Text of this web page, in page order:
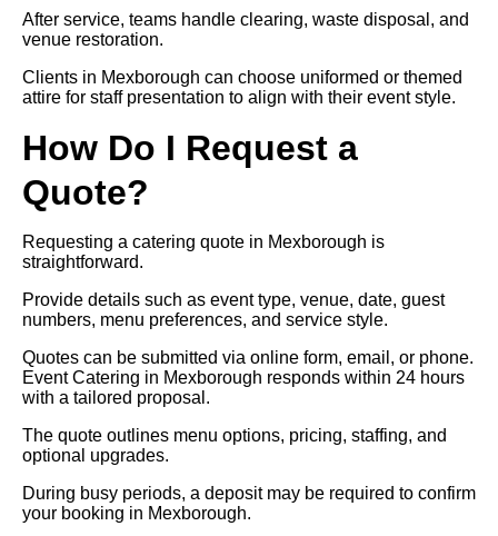
After service, teams handle clearing, waste disposal, and
venue restoration.
Clients in Mexborough can choose uniformed or themed
attire for staff presentation to align with their event style.
How Do I Request a
Quote?
Requesting a catering quote in Mexborough is
straightforward.
Provide details such as event type, venue, date, guest
numbers, menu preferences, and service style.
Quotes can be submitted via online form, email, or phone.
Event Catering in Mexborough responds within 24 hours
with a tailored proposal.
The quote outlines menu options, pricing, staffing, and
optional upgrades.
During busy periods, a deposit may be required to confirm
your booking in Mexborough.